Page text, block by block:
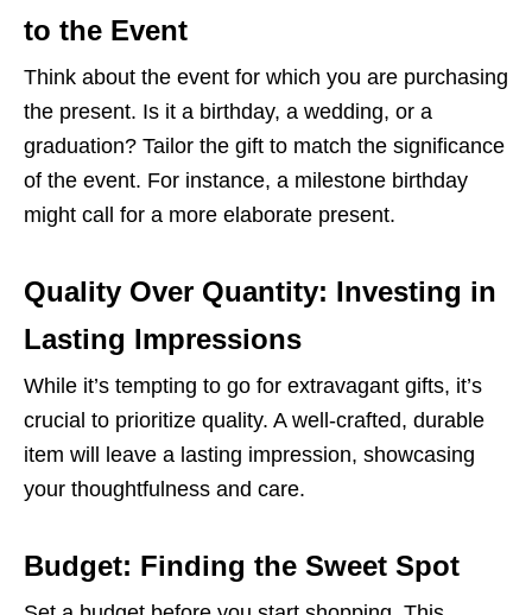
to the Event
Think about the event for which you are purchasing
the present. Is it a birthday, a wedding, or a
graduation? Tailor the gift to match the significance
of the event. For instance, a milestone birthday
might call for a more elaborate present.
Quality Over Quantity: Investing in
Lasting Impressions
While it’s tempting to go for extravagant gifts, it’s
crucial to prioritize quality. A well-crafted, durable
item will leave a lasting impression, showcasing
your thoughtfulness and care.
Budget: Finding the Sweet Spot